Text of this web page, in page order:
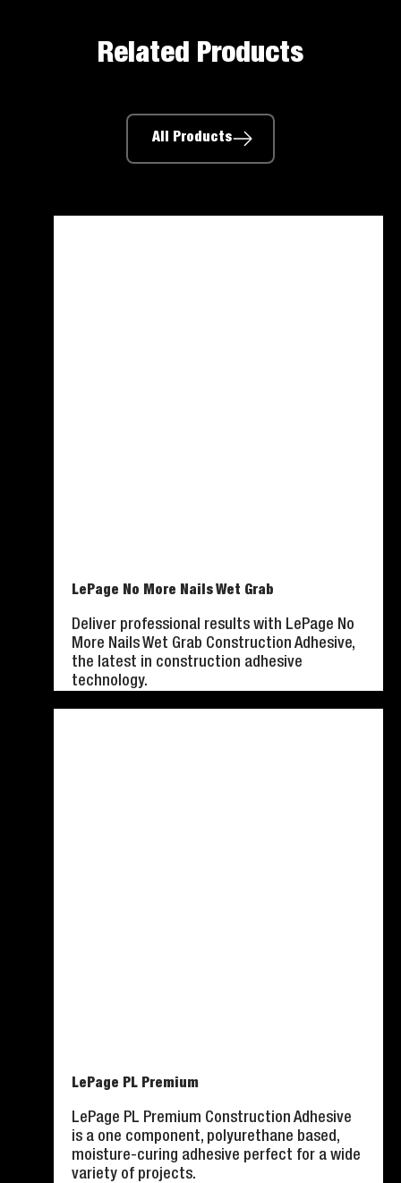
Related Products
All Products
LePage No More Nails Wet Grab
Deliver professional results with LePage No
More Nails Wet Grab Construction Adhesive,
the latest in construction adhesive
technology.
LePage PL Premium
LePage PL Premium Construction Adhesive
is a one component, polyurethane based,
moisture-curing adhesive perfect for a wide
variety of projects.